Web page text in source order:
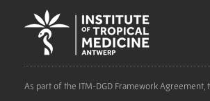
As part of the ITM-DGD Framework Agreement,